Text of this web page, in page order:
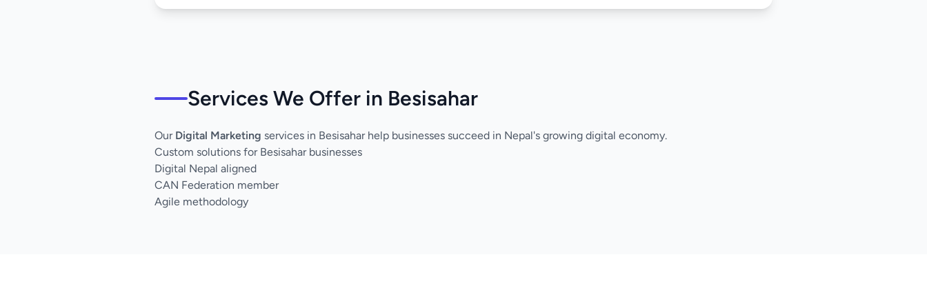
Services We Offer in Besisahar
Our Digital Marketing services in Besisahar help businesses succeed in Nepal's growing digital economy.
Custom solutions for Besisahar businesses
Digital Nepal aligned
CAN Federation member
Agile methodology